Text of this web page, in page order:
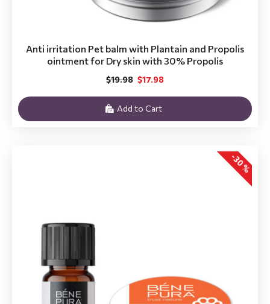
Anti irritation Pet balm with Plantain and Propolis
ointment for Dry skin with 30% Propolis
$17.98
$19.98
Add to Cart
-30 %